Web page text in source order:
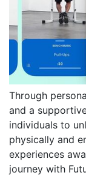
Through
and a
individuals to
physically and
experiences
journey with